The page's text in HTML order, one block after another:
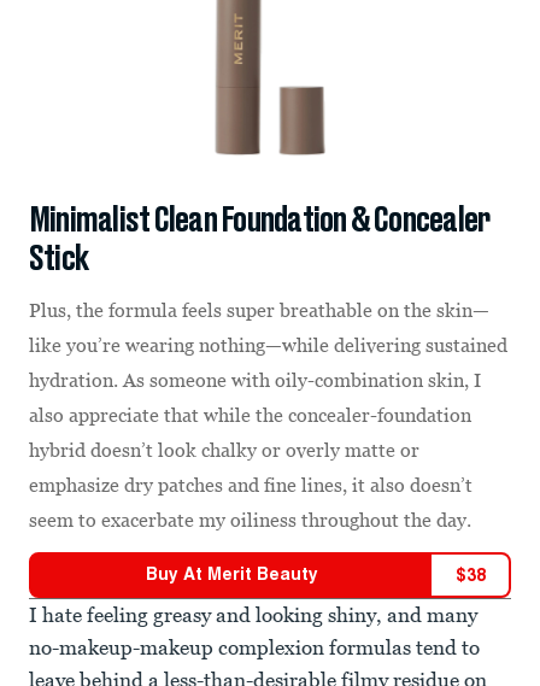
Minimalist Clean Foundation & Concealer
Stick
Plus, the formula feels super breathable on the skin—
like you’re wearing nothing—while delivering sustained
hydration. As someone with oily-combination skin, I
also appreciate that while the concealer-foundation
hybrid doesn’t look chalky or overly matte or
emphasize dry patches and fine lines, it also doesn’t
seem to exacerbate my oiliness throughout the day.
Buy At Merit Beauty $38
I hate feeling greasy and looking shiny, and many
no-makeup-makeup complexion formulas tend to
leave behind a less-than-desirable filmy residue on